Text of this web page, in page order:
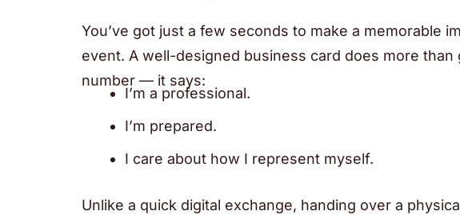
You’ve got just a few seconds to make a memorable
event. A well-designed business card does more
number — it says:
I’m a professional.
I’m prepared.
I care about how I represent myself.
Unlike a quick digital exchange, handing over a